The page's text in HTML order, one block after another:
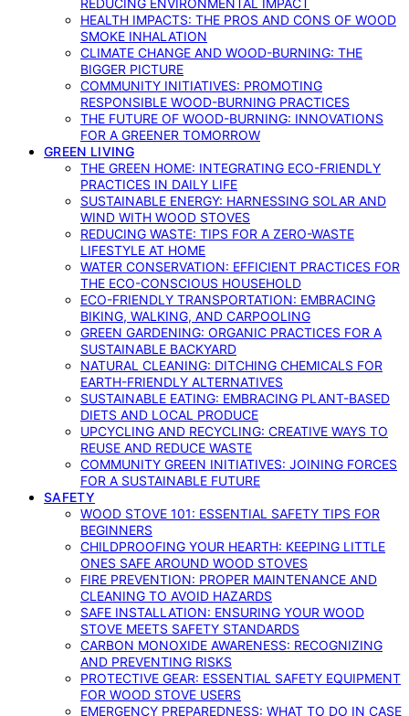
REDUCING ENVIRONMENTAL IMPACT
HEALTH IMPACTS: THE PROS AND CONS OF WOOD
SMOKE INHALATION
CLIMATE CHANGE AND WOOD-BURNING: THE
BIGGER PICTURE
COMMUNITY INITIATIVES: PROMOTING
RESPONSIBLE WOOD-BURNING PRACTICES
THE FUTURE OF WOOD-BURNING: INNOVATIONS
FOR A GREENER TOMORROW
GREEN LIVING
THE GREEN HOME: INTEGRATING ECO-FRIENDLY
PRACTICES IN DAILY LIFE
SUSTAINABLE ENERGY: HARNESSING SOLAR AND
WIND WITH WOOD STOVES
REDUCING WASTE: TIPS FOR A ZERO-WASTE
LIFESTYLE AT HOME
WATER CONSERVATION: EFFICIENT PRACTICES FOR
THE ECO-CONSCIOUS HOUSEHOLD
ECO-FRIENDLY TRANSPORTATION: EMBRACING
BIKING, WALKING, AND CARPOOLING
GREEN GARDENING: ORGANIC PRACTICES FOR A
SUSTAINABLE BACKYARD
NATURAL CLEANING: DITCHING CHEMICALS FOR
EARTH-FRIENDLY ALTERNATIVES
SUSTAINABLE EATING: EMBRACING PLANT-BASED
DIETS AND LOCAL PRODUCE
UPCYCLING AND RECYCLING: CREATIVE WAYS TO
REUSE AND REDUCE WASTE
COMMUNITY GREEN INITIATIVES: JOINING FORCES
FOR A SUSTAINABLE FUTURE
SAFETY
WOOD STOVE 101: ESSENTIAL SAFETY TIPS FOR
BEGINNERS
CHILDPROOFING YOUR HEARTH: KEEPING LITTLE
ONES SAFE AROUND WOOD STOVES
FIRE PREVENTION: PROPER MAINTENANCE AND
CLEANING TO AVOID HAZARDS
SAFE INSTALLATION: ENSURING YOUR WOOD
STOVE MEETS SAFETY STANDARDS
CARBON MONOXIDE AWARENESS: RECOGNIZING
AND PREVENTING RISKS
PROTECTIVE GEAR: ESSENTIAL SAFETY EQUIPMENT
FOR WOOD STOVE USERS
EMERGENCY PREPAREDNESS: WHAT TO DO IN CASE